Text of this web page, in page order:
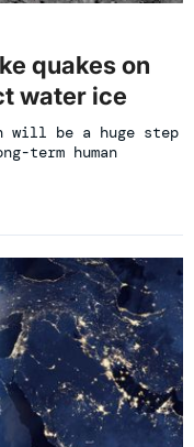
quakes on
water ice
will be a huge step
term human